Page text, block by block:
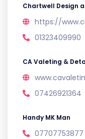
Chartwell Design
https://
01323409990
CA Valeting &
07426921364
Handy MK Man
07707753877